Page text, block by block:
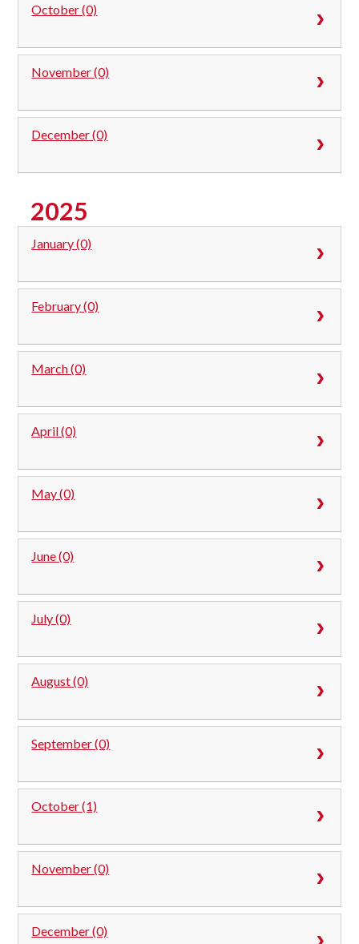
October (0)
November (0)
December (0)
2025
January (0)
February (0)
March (0)
April (0)
May (0)
June (0)
July (0)
August (0)
September (0)
October (1)
November (0)
December (0)